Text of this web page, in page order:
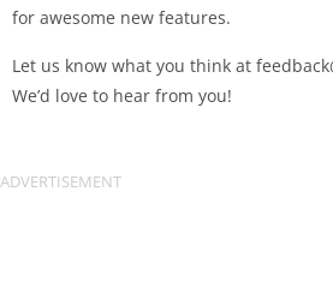
for awesome new features.
Let us know what you think at
We’d love to hear from you!